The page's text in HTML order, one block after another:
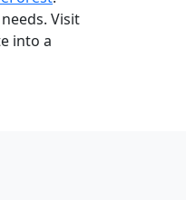
Visit
into a